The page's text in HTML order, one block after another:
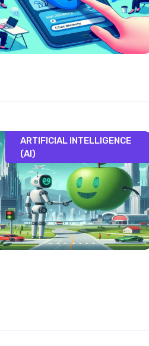
ARTIFICIAL INTELLIGENCE
(AI)